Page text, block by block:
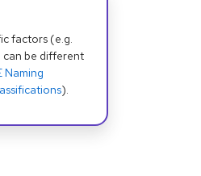
factors (e.g.
can be different
Naming
).